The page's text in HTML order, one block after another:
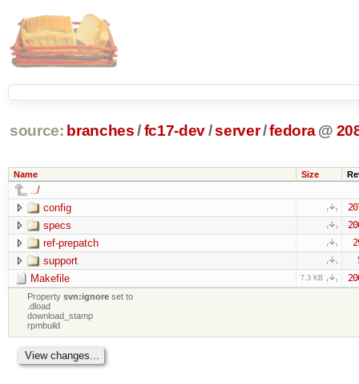
source: branches /fc17-dev/server/fedora @
Name Size
../
config
specs
ref-prepatch
support
Makefile 7.3 KB
Propertysvn:ignore set to
.dload
download_stamp
rpmbuild